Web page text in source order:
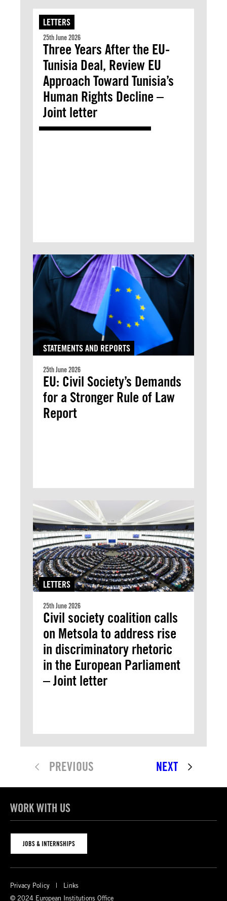
LETTERS
25th June 2026
Three Years After the EU-
Tunisia Deal, Review EU
Approach Toward Tunisia’s
Human Rights Decline –
Joint letter
STATEMENTS AND REPORTS
25th June 2026
EU: Civil Society’s Demands
for a Stronger Rule of Law
Report
LETTERS
25th June 2026
Civil society coalition calls
on Metsola to address rise
in discriminatory rhetoric
in the European Parliament
– Joint letter
PREVIOUS NEXT
WORK WITH US
JOBS & INTERNSHIPS
Privacy Policy
Links
© 2024 European Institutions Office